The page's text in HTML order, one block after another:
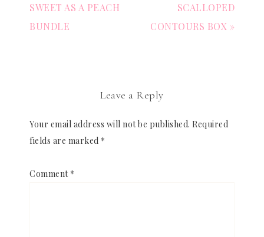
SWEET AS A PEACH
BUNDLE
SCALLOPED
CONTOURS BOX »
Leave a Reply
Your email address will not be published. Required
fields are marked *
Comment *